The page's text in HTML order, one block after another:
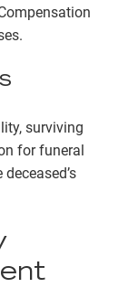
surviving
for funeral